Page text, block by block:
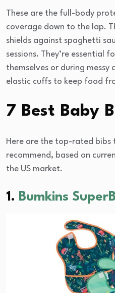
These are the full-body
coverage down to the lap.
shields against spaghetti
sessions. They’re essential
themselves or during
elastic cuffs to keep food
7 Best Baby
Here are the top-rated bibs
recommend, based on
the US market.
1. Bumkins